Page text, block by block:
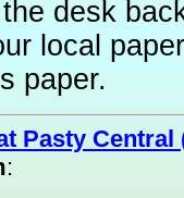
desk
local
paper.
Pasty Central
: